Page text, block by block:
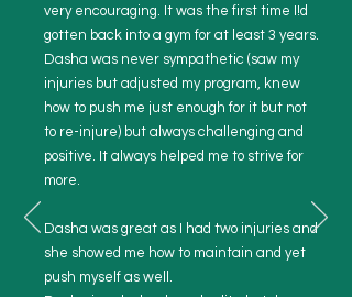
very encouraging. It was the first time I!d
gotten back into a gym for at least 3 years.
Dasha was never sympathetic (saw my
injuries but adjusted my program, knew
how to push me just enough for it but not
to re-injure) but always challenging and
positive. It always helped me to strive for
more.
Dasha was great as I had two injuries and
she showed me how to maintain and yet
push myself as well.